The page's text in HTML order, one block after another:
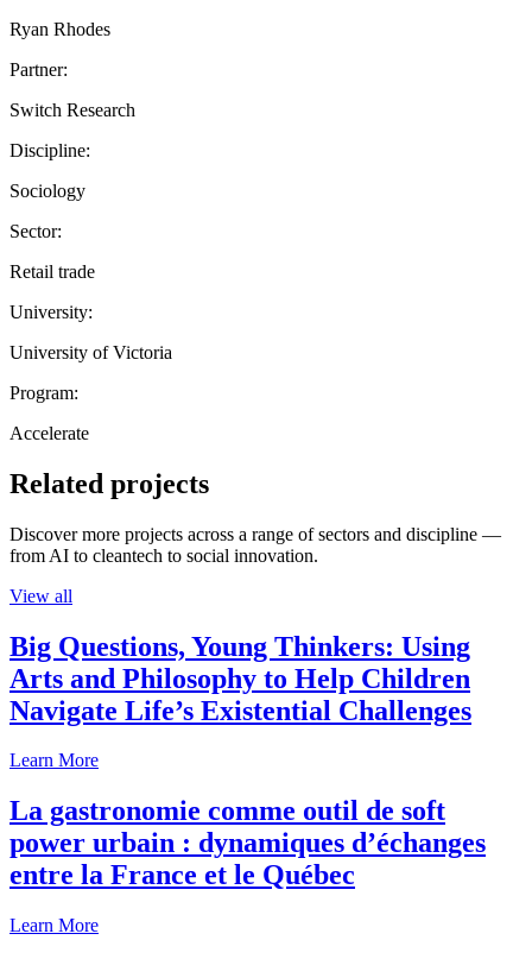
Ryan Rhodes
Partner:
Switch Research
Discipline:
Sociology
Sector:
Retail trade
University:
University of Victoria
Program:
Accelerate
Related projects
Discover more projects across a range of sectors and discipline —
from AI to cleantech to social innovation.
View all
Big Questions, Young Thinkers: Using
Arts and Philosophy to Help Children
Navigate Life’s Existential Challenges
Learn More
La gastronomie comme outil de soft
power urbain : dynamiques d’échanges
entre la France et le Québec
Learn More